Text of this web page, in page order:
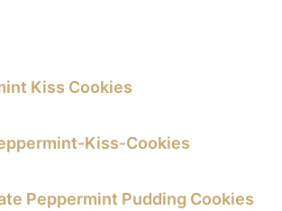
Kiss Cookies
Peppermint Pudding Cookies